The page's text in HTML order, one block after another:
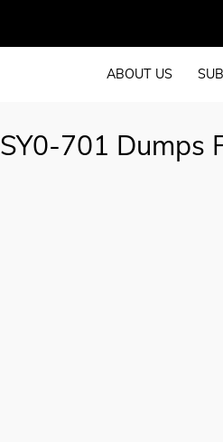
ABOUT US
SY0-701 Dumps